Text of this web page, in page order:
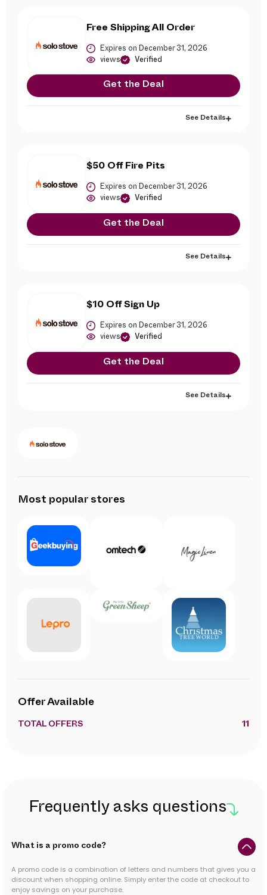
Free Shipping All Order
Expires on December 31, 2026
views Verified
Get the Deal
See Details
$50 Off Fire Pits
Expires on December 31, 2026
views Verified
Get the Deal
See Details
$10 Off Sign Up
Expires on December 31, 2026
views Verified
Get the Deal
See Details
Most popular stores
Offer Available
TOTAL OFFERS
Frequently asks questions
What is a promo code?
A promo code is a combination of letters and numbers that gives you a
discount when shopping online. Simply enter the code at checkout to
enjoy savings on your purchase.